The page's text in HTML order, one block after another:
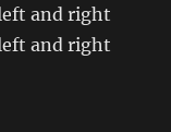
and right
and right